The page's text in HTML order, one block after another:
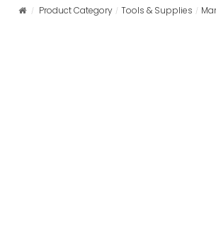
Product Category Tools & Supplies